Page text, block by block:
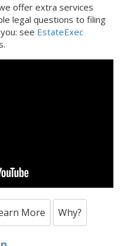
offer extra services
legal questions to filing
see EstateExec
More Why?